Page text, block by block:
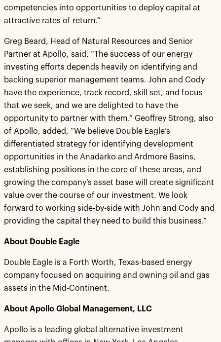
competencies into opportunities to deploy capital at
attractive rates of return.”
Greg Beard, Head of Natural Resources and Senior
Partner at Apollo, said, “The success of our energy
investing efforts depends heavily on identifying and
backing superior management teams. John and Cody
have the experience, track record, skill set, and focus
that we seek, and we are delighted to have the
opportunity to partner with them.” Geoffrey Strong, also
of Apollo, added, “We believe Double Eagle’s
differentiated strategy for identifying development
opportunities in the Anadarko and Ardmore Basins,
establishing positions in the core of these areas, and
growing the company’s asset base will create significant
value over the course of our investment. We look
forward to working side-by-side with John and Cody and
providing the capital they need to build this business.”
About Double Eagle
Double Eagle is a Forth Worth, Texas-based energy
company focused on acquiring and owning oil and gas
assets in the Mid-Continent.
About Apollo Global Management, LLC
Apollo is a leading global alternative investment